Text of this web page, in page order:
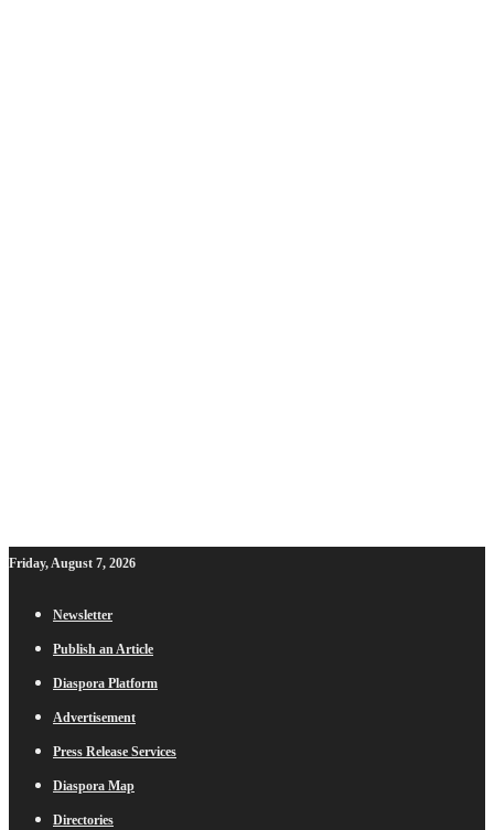
Friday, August 7, 2026
Newsletter
Publish an Article
Diaspora Platform
Advertisement
Press Release Services
Diaspora Map
Directories